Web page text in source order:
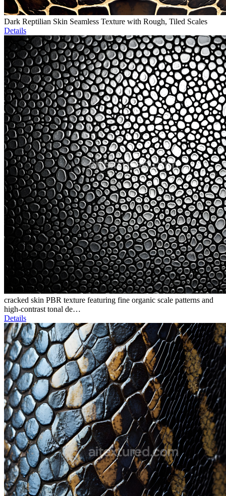
Dark Reptilian Skin Seamless Texture with Rough, Tiled Scales
Details
cracked skin PBR texture featuring fine organic scale patterns and
high-contrast tonal de…
Details